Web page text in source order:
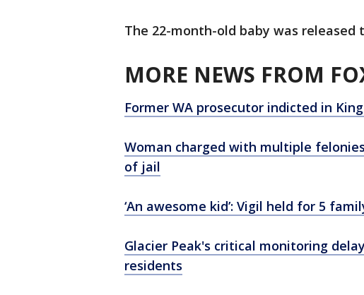
The 22-month-old baby was
MORE NEWS FROM
Former WA prosecutor indicted in
Woman charged with multiple
of jail
‘An awesome kid’: Vigil held for 5
Glacier Peak's critical monitoring
residents